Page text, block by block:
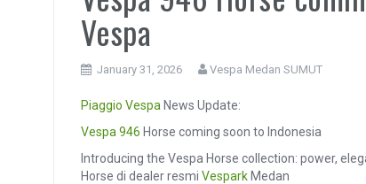
Vespa
January 31, 2026 Vespa Medan SUMUT
Piaggio Vespa News Update:
Vespa 946 Horse coming soon to Indonesia
Introducing the Vespa Horse collection: power,
Horse di dealer resmi VesparkMedan